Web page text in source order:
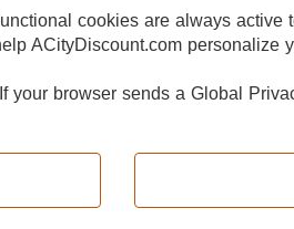
DO NOT SELL OR SHARE MY
Restaurant Equipment & Supply. All
cookies are always
ACityDiscount.com personalize
If your browser sends a Global